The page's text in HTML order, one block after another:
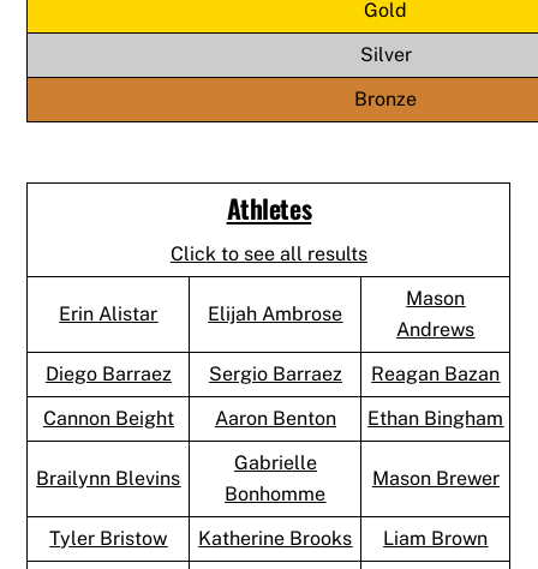
Gold
Silver
Bronze
Athletes
Click to see all results
Erin Alistar Elijah Ambrose
Mason
Andrews
Diego Barraez
Sergio Barraez
Reagan Bazan
Cannon Beight
Aaron Benton Ethan Bingham
Brailynn Blevins
Gabrielle
Bonhomme
Mason Brewer
Tyler Bristow Katherine Brooks Liam Brown